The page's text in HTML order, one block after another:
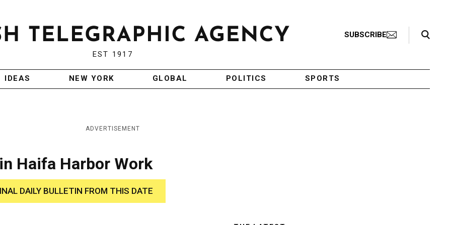
EST 1917
SUBSCRIBE
Search Toggle
IDEAS NEW YORK GLOBAL POLITICS SPORTS
ADVERTISEMENT
Haifa Harbor Work
DAILY BULLETIN FROM THIS DATE